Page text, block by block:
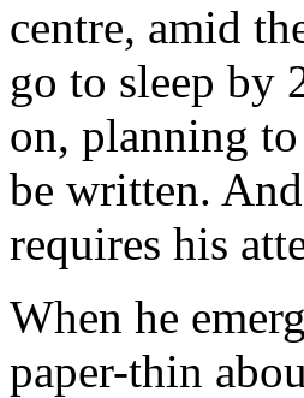
centre, amid
go to sleep by
on, planning
be written.
requires his
When he
paper-thin